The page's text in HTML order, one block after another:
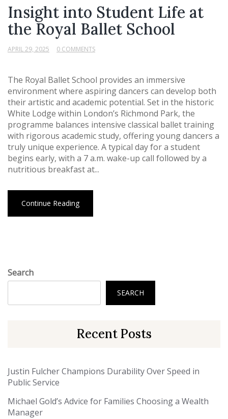
Insight into Student Life at
the Royal Ballet School
APRIL 29, 2025 0 COMMENTS
The Royal Ballet School provides an immersive
environment where aspiring dancers can develop both
their artistic and academic potential. Set in the historic
White Lodge within London’s Richmond Park, the
programme balances intensive classical ballet training
with rigorous academic study, offering young dancers a
truly unique experience. A typical day for a student
begins early, with a 7 a.m. wake-up call followed by a
nutritious breakfast at...
Continue Reading
Search
SEARCH
Recent Posts
Justin Fulcher Champions Durability Over Speed in
Public Service
Michael Gold’s Advice for Families Choosing a Wealth
Manager